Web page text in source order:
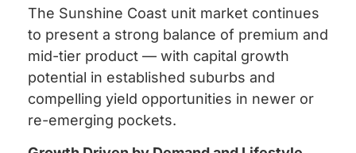
The Sunshine Coast unit market continues
to present a strong balance of premium and
mid-tier product — with capital growth
potential in established suburbs and
compelling yield opportunities in newer or
re-emerging pockets.